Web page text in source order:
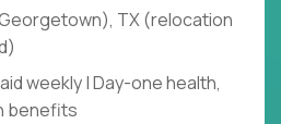
TX (relocation
weekly | Day-one health,
benefits